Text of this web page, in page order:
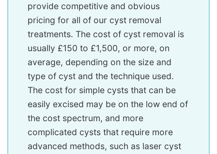
provide competitive and obvious
pricing for all of our cyst removal
treatments. The cost of cyst removal is
usually £150 to £1,500, or more, on
average, depending on the size and
type of cyst and the technique used.
The cost for simple cysts that can be
easily excised may be on the low end of
the cost spectrum, and more
complicated cysts that require more
advanced methods, such as laser cyst